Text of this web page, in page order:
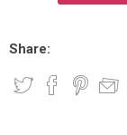
Share: